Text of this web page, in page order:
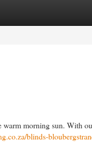
warm morning sun. With
blinds-